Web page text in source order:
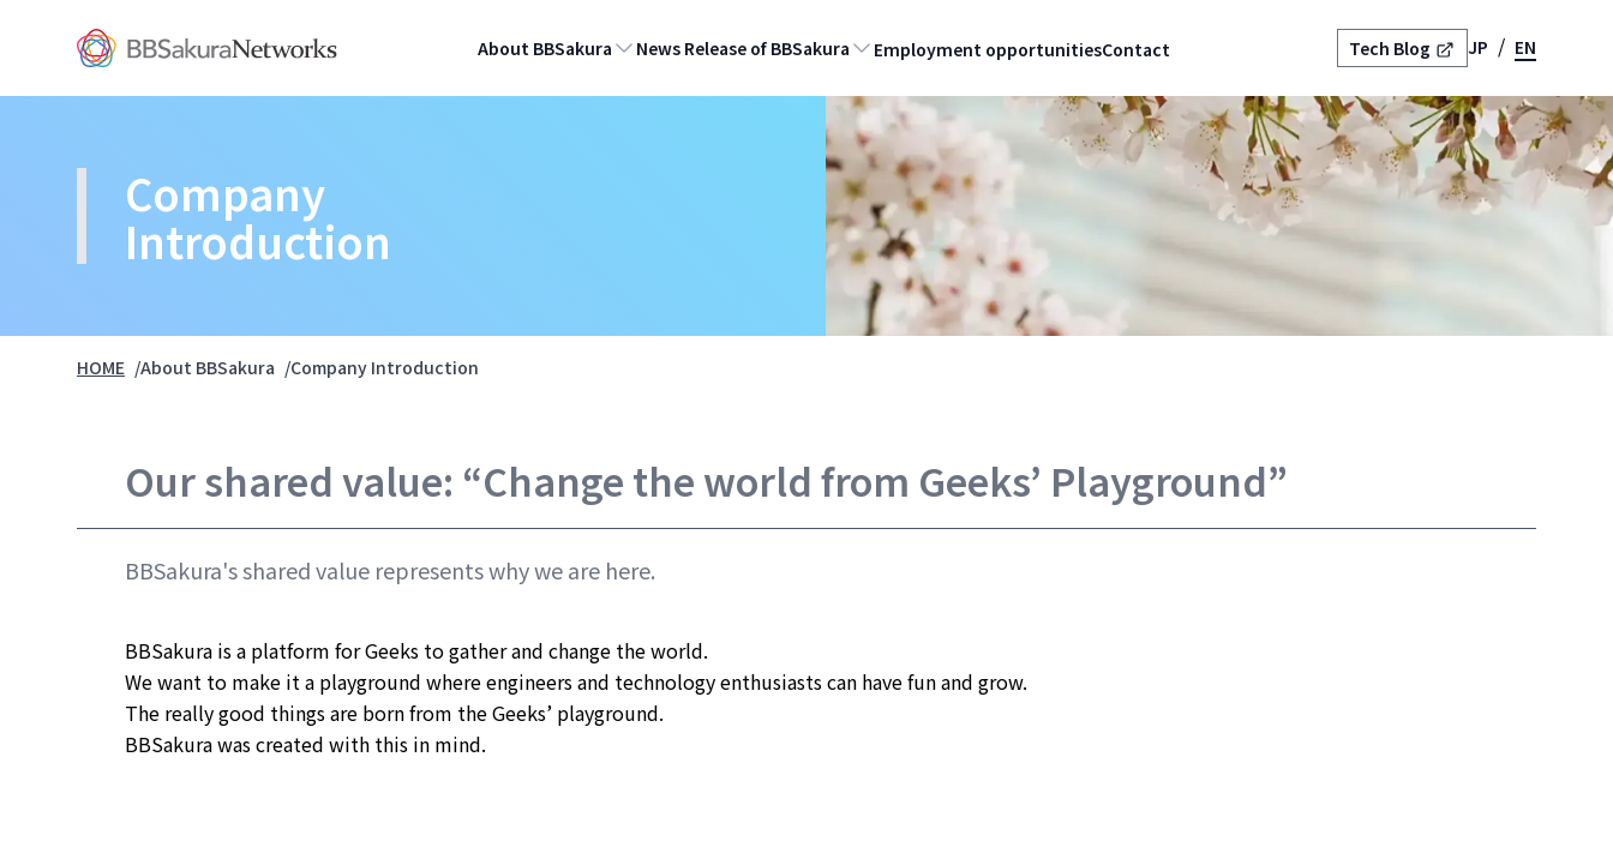
BBSakura Networks About BBSakura News Release of BBSakura Employment opportunitiesContact Tech Blog JP EN
Company
Introduction
HOME About BBSakura Company Introduction
Our shared value: “Change the world from Geeks’ Playground”
BBSakura's shared value represents why we are here.
BBSakura is a platform for Geeks to gather and change the world.
We want to make it a playground where engineers and technology enthusiasts can have fun and grow.
The really good things are born from the Geeks’ playground.
BBSakura was created with this in mind.